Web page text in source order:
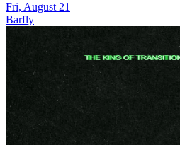
Fri, August 21
Barfly